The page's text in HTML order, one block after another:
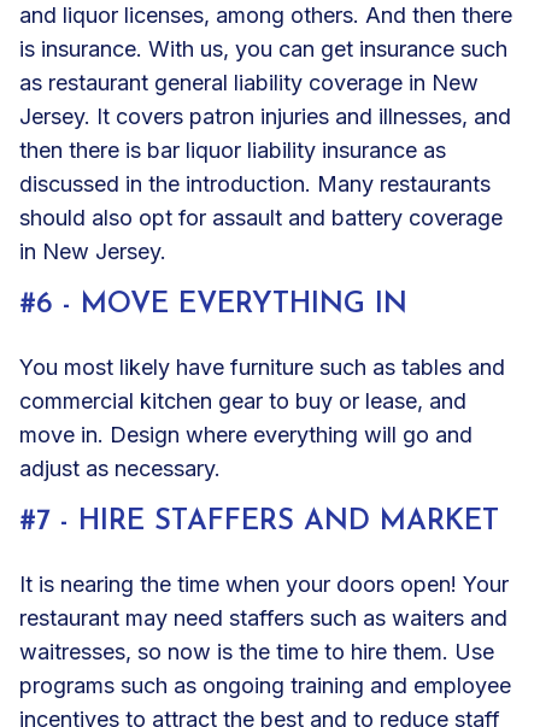
and liquor licenses, among others. And then there
is insurance. With us, you can get insurance such
as restaurant general liability coverage in New
Jersey. It covers patron injuries and illnesses, and
then there is bar liquor liability insurance as
discussed in the introduction. Many restaurants
should also opt for assault and battery coverage
in New Jersey.
#6 - MOVE EVERYTHING IN
You most likely have furniture such as tables and
commercial kitchen gear to buy or lease, and
move in. Design where everything will go and
adjust as necessary.
#7 - HIRE STAFFERS AND MARKET
It is nearing the time when your doors open! Your
restaurant may need staffers such as waiters and
waitresses, so now is the time to hire them. Use
programs such as ongoing training and employee
incentives to attract the best and to reduce staff